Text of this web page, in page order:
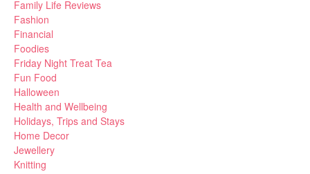
Family Life Reviews
Fashion
Financial
Foodies
Friday Night Treat Tea
Fun Food
Halloween
Health and Wellbeing
Holidays, Trips and Stays
Home Decor
Jewellery
Knitting